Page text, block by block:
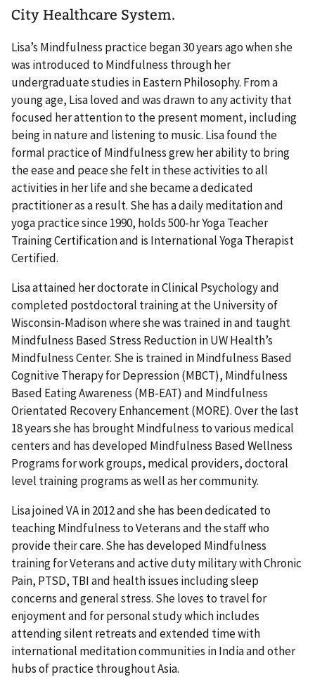
City Healthcare System.
Lisa’s Mindfulness practice began 30 years ago when she
was introduced to Mindfulness through her
undergraduate studies in Eastern Philosophy. From a
young age, Lisa loved and was drawn to any activity that
focused her attention to the present moment, including
being in nature and listening to music. Lisa found the
formal practice of Mindfulness grew her ability to bring
the ease and peace she felt in these activities to all
activities in her life and she became a dedicated
practitioner as a result. She has a daily meditation and
yoga practice since 1990, holds 500-hr Yoga Teacher
Training Certification and is International Yoga Therapist
Certified.
Lisa attained her doctorate in Clinical Psychology and
completed postdoctoral training at the University of
Wisconsin-Madison where she was trained in and taught
Mindfulness Based Stress Reduction in UW Health’s
Mindfulness Center. She is trained in Mindfulness Based
Cognitive Therapy for Depression (MBCT), Mindfulness
Based Eating Awareness (MB-EAT) and Mindfulness
Orientated Recovery Enhancement (MORE). Over the last
18 years she has brought Mindfulness to various medical
centers and has developed Mindfulness Based Wellness
Programs for work groups, medical providers, doctoral
level training programs as well as her community.
Lisa joined VA in 2012 and she has been dedicated to
teaching Mindfulness to Veterans and the staff who
provide their care. She has developed Mindfulness
training for Veterans and active duty military with Chronic
Pain, PTSD, TBI and health issues including sleep
concerns and general stress. She loves to travel for
enjoyment and for personal study which includes
attending silent retreats and extended time with
international meditation communities in India and other
hubs of practice throughout Asia.